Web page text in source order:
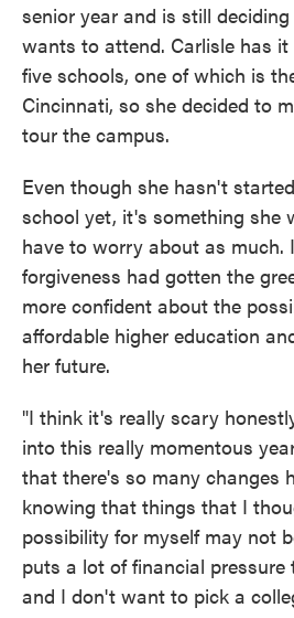
senior year and is still
wants to attend. Carlisle has
five schools, one of which is
Cincinnati, so she decided to
tour the campus.
Even though she hasn't
school yet, it's something she
have to worry about as much.
forgiveness had gotten the
more confident about the
affordable higher education
her future.
"I think it's really scary
into this really momentous
that there's so many changes
knowing that things that I
possibility for myself may not
puts a lot of financial
and I don't want to pick a